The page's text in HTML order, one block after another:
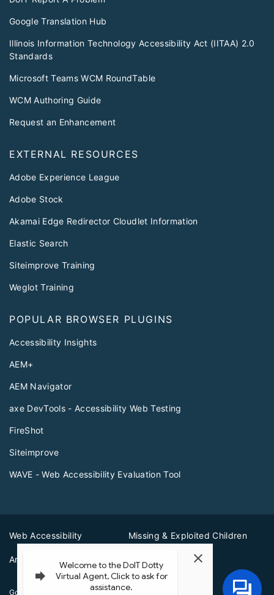
Google Translation Hub
Illinois Information Technology Accessibility Act (IITAA) 2.0
Standards
Microsoft Teams WCM RoundTable
WCM Authoring Guide
Request an Enhancement
EXTERNAL RESOURCES
Adobe Experience League
Adobe Stock
Akamai Edge Redirector Cloudlet Information
Elastic Search
Siteimprove Training
Weglot Training
POPULAR BROWSER PLUGINS
Accessibility Insights
AEM+
AEM Navigator
axe DevTools - Accessibility Web Testing
FireShot
Siteimprove
WAVE - Web Accessibility Evaluation Tool
Web Accessibility Missing & Exploited Children
Amber Alerts Illinois Privacy Info
Governor JB Pritzker © 2026 State of Illinois